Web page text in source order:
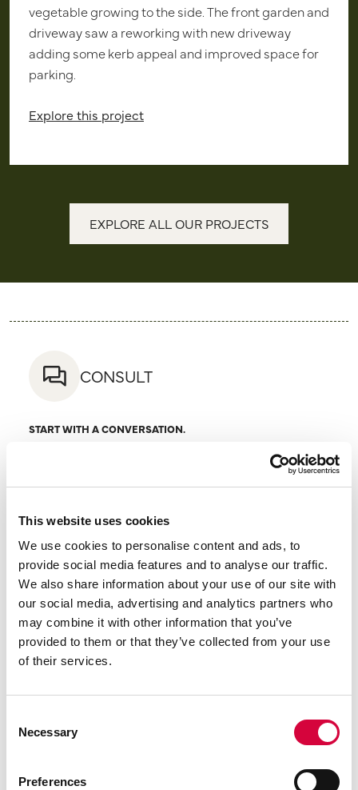
This website uses cookies
We use cookies to personalise content and ads, to
provide social media features and to analyse our traffic.
We also share information about your use of our site with
our social media, advertising and analytics partners who
may combine it with other information that you’ve
provided to them or that they’ve collected from your use
of their services.
Selection
Necessary
Preferences
vegetable growing to the side. The front garden and
driveway saw a reworking with new driveway
adding some kerb appeal and improved space for
parking.
Explore this project
EXPLORE ALL OUR PROJECTS
CONSULT
START WITH A CONVERSATION.
consultation — a chance for us to understand your
space, your vision, and what your goals are for your
we know what’s possible, what’s practical, and how
to bring great ideas to life. We’re here to listen,
advise, and offer honest impartial insight from the
start.
TAILORED DESIGN, WHATEVER YOUR STYLE.
first, and offer advice on what is possible within the